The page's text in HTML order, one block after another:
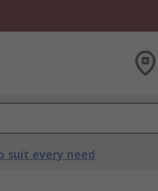
suit every need